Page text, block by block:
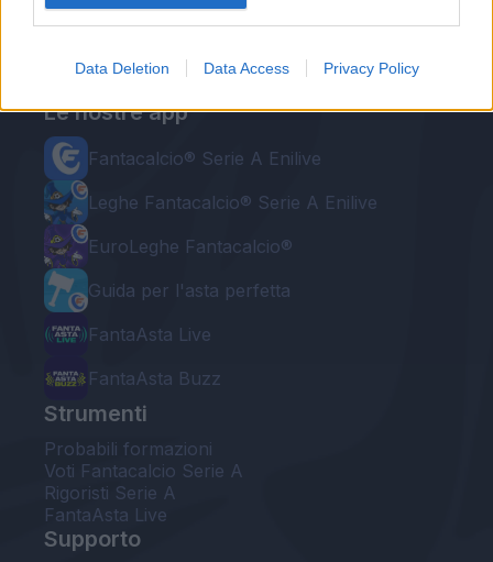
Data Deletion Data Access Privacy Policy
Le nostre app
Fantacalcio® Serie A Enilive
Leghe Fantacalcio® Serie A Enilive
EuroLeghe Fantacalcio®
Guida per l'asta perfetta
FantaAsta Live
FantaAsta Buzz
Strumenti
Probabili formazioni
Voti Fantacalcio Serie A
Rigoristi Serie A
FantaAsta Live
Supporto